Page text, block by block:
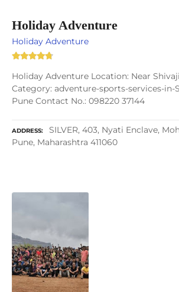
Holiday Adventure
Holiday Adventure
Holiday Adventure Location: Near
Category: adventure-sports-services-in-
Pune Contact No.: 098220 37144
ADDRESS
SILVER, 403, Nyati Enclave,
Pune, Maharashtra 411060